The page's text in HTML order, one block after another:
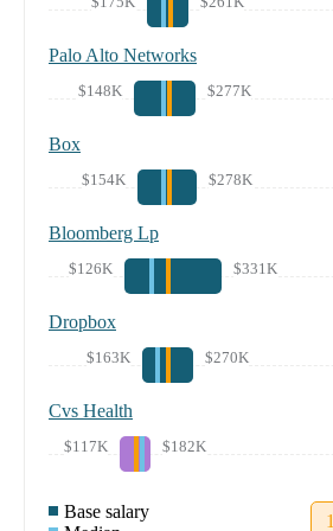
Palo Alto Networks
$148K $277K
Box
$154K $278K
Bloomberg Lp
$126K $331K
Dropbox
$163K $270K
Cvs Health
$117K $182K
Base salary
1